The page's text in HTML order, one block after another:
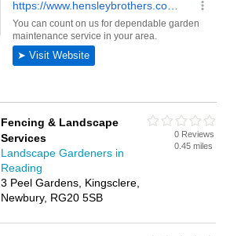
Fencing & Landscape
Services
Landscape Gardeners in
Reading
3 Peel Gardens, Kingsclere,
Newbury, RG20 5SB
0 Reviews
0.45 miles